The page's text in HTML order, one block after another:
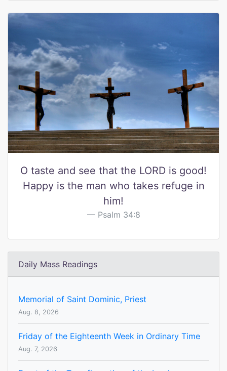
O taste and see that the LORD is good!
Happy is the man who takes refuge in
him!
Psalm 34:8
Daily Mass Readings
Memorial of Saint Dominic, Priest
Aug. 8, 2026
Friday of the Eighteenth Week in Ordinary Time
Aug. 7, 2026